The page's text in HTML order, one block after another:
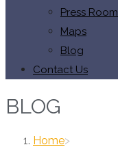
Press Room
Maps
Blog
Contact Us
BLOG
Home>